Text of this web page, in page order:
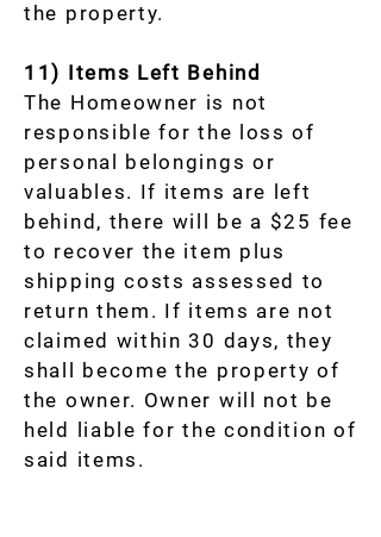
the property.
11) Items Left Behind
The Homeowner is not
responsible for the loss of
personal belongings or
valuables. If items are left
behind, there will be a $25 fee
to recover the item plus
shipping costs assessed to
return them. If items are not
claimed within 30 days, they
shall become the property of
the owner. Owner will not be
held liable for the condition of
said items.